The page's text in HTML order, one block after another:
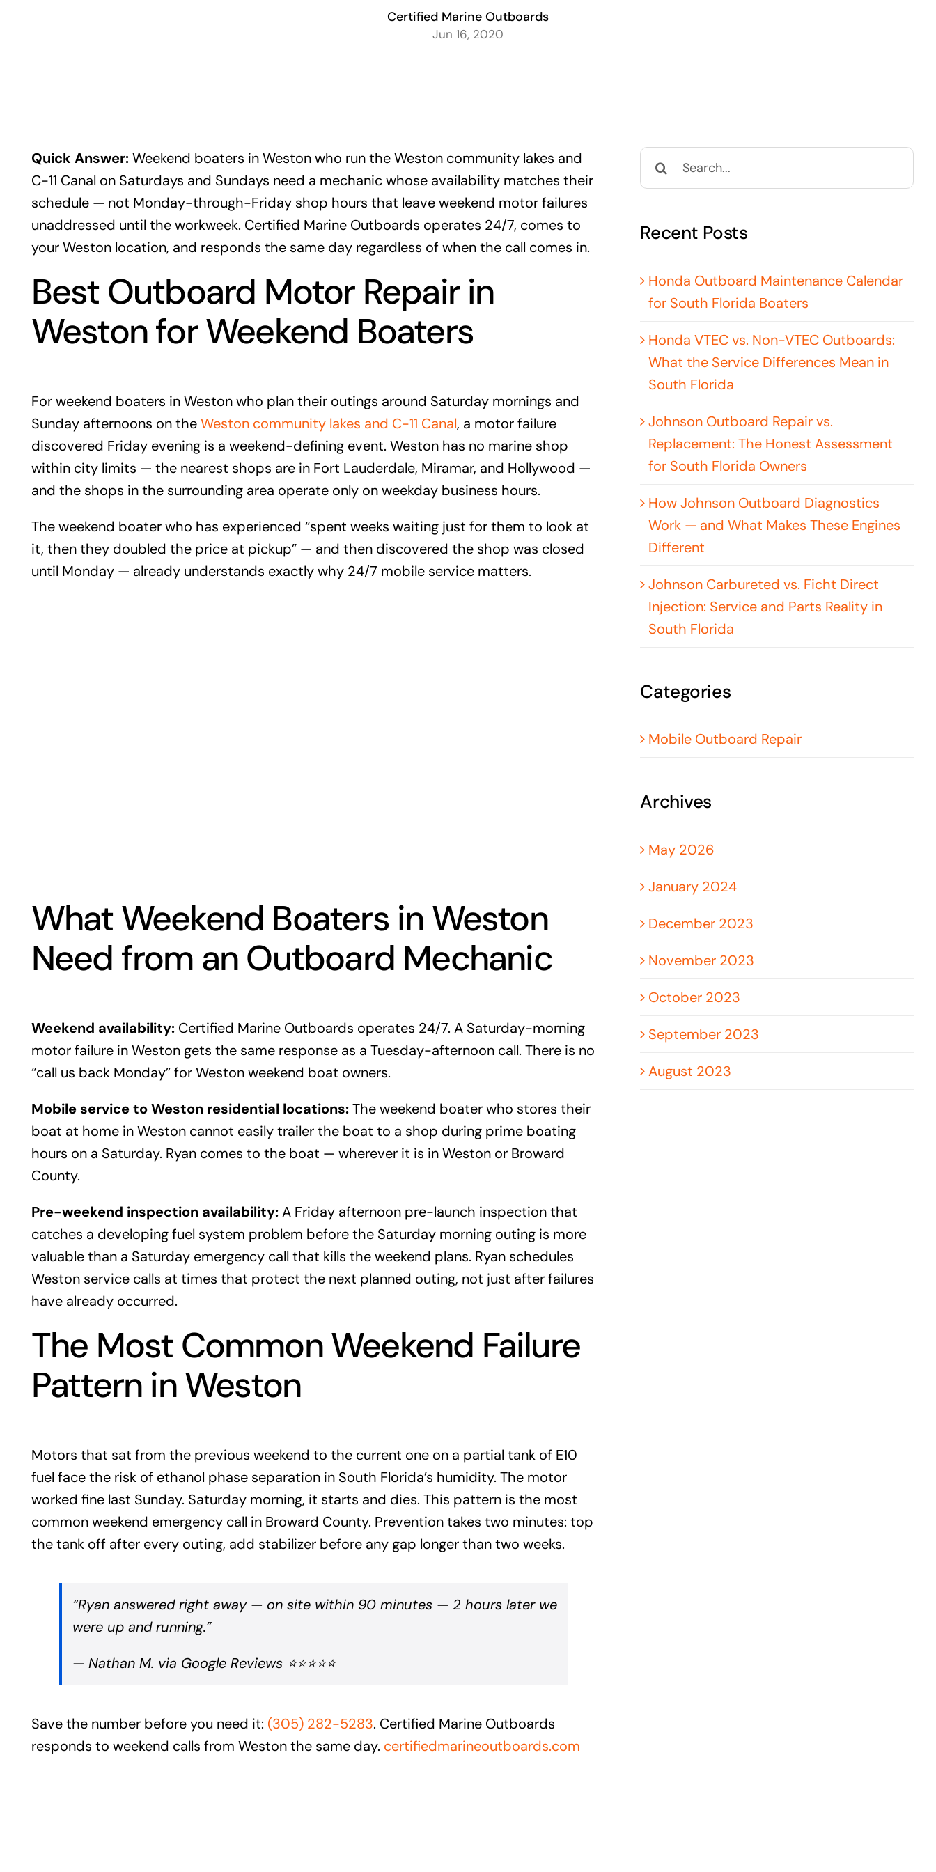
Certified Marine Outboards
Jun 16, 2020
Quick Answer:Weekend boaters in Weston who run the Weston community lakes and
C-11 Canal on Saturdays and Sundays need a mechanic whose availability matches their
schedule — not Monday-through-Friday shop hours that leave weekend motor failures
unaddressed until the workweek. Certified Marine Outboards operates 24/7, comes to
your Weston location, and responds the same day regardless of when the call comes in.
Best Outboard Motor Repair in
Weston for Weekend Boaters
For weekend boaters in Weston who plan their outings around Saturday mornings and
Sunday afternoons on theWeston community lakes and C-11 Canal, a motor failure
discovered Friday evening is a weekend-defining event. Weston has no marine shop
within city limits — the nearest shops are in Fort Lauderdale, Miramar, and Hollywood —
and the shops in the surrounding area operate only on weekday business hours.
The weekend boater who has experienced “spent weeks waiting just for them to look at
it, then they doubled the price at pickup” — and then discovered the shop was closed
until Monday — already understands exactly why 24/7 mobile service matters.
What Weekend Boaters in Weston
Need from an Outboard Mechanic
Weekend availability:Certified Marine Outboards operates 24/7. A Saturday-morning
motor failure in Weston gets the same response as a Tuesday-afternoon call. There is no
“call us back Monday” for Weston weekend boat owners.
Mobile service to Weston residential locations:The weekend boater who stores their
boat at home in Weston cannot easily trailer the boat to a shop during prime boating
hours on a Saturday. Ryan comes to the boat — wherever it is in Weston or Broward
County.
Pre-weekend inspection availability:A Friday afternoon pre-launch inspection that
catches a developing fuel system problem before the Saturday morning outing is more
valuable than a Saturday emergency call that kills the weekend plans. Ryan schedules
Weston service calls at times that protect the next planned outing, not just after failures
have already occurred.
The Most Common Weekend Failure
Pattern in Weston
Motors that sat from the previous weekend to the current one on a partial tank of E10
fuel face the risk of ethanol phase separation in South Florida’s humidity. The motor
worked fine last Sunday. Saturday morning, it starts and dies. This pattern is the most
common weekend emergency call in Broward County. Prevention takes two minutes: top
the tank off after every outing, add stabilizer before any gap longer than two weeks.
“Ryan answered right away — on site within 90 minutes — 2 hours later we
were up and running.”
— Nathan M. via Google Reviews ⭐⭐⭐⭐⭐
Save the number before you need it: (305) 282-5283. Certified Marine Outboards
responds to weekend calls from Weston the same day. certifiedmarineoutboards.com
Search
for:
Recent Posts
Honda Outboard Maintenance Calendar
for South Florida Boaters
Honda VTEC vs. Non-VTEC Outboards:
What the Service Differences Mean in
South Florida
Johnson Outboard Repair vs.
Replacement: The Honest Assessment
for South Florida Owners
How Johnson Outboard Diagnostics
Work — and What Makes These Engines
Different
Johnson Carbureted vs. Ficht Direct
Injection: Service and Parts Reality in
South Florida
Categories
Mobile Outboard Repair
Archives
May 2026
January 2024
December 2023
November 2023
October 2023
September 2023
August 2023